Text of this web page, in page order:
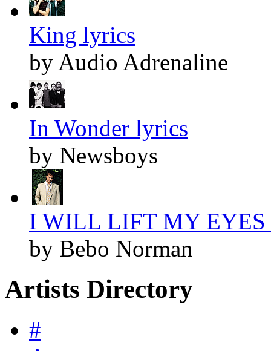
King lyrics
by Audio Adrenaline
In Wonder lyrics
by Newsboys
I WILL LIFT MY EYES
by Bebo Norman
Artists Directory
#